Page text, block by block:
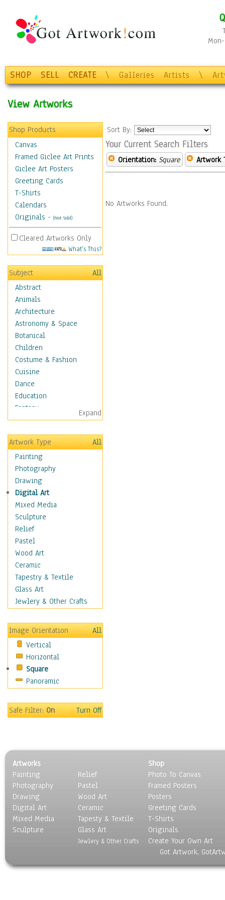
SHOP SELL CREATE \ Galleries Artists \
View Artworks
Shop Products
Canvas
Framed Giclee Art Prints
Giclee Art Posters
Greeting Cards
T-Shirts
Calendars
Originals - (Not Sold)
Cleared Artworks Only
What's This?
Subject
All
Abstract
Animals
Architecture
Astronomy & Space
Botanical
Children
Costume & Fashion
Cuisine
Dance
Education
Fantasy
Figurative
Hobbies
Holidays
Home & Hearth
Maps
Military & Law
Motivational
Action
Belief
Desire
Dreams
Encouragement
Freedom
Goals
Inspirational
Life
Optimism
Other - Motivational
Patriotic
Unity
Valor
Movies
People
Seasons
Sport
Still Life
Surrealism
Transportation
World Culture
Expand
Artwork Type
All
Painting
Photography
Drawing
Digital Art
Mixed Media
Sculpture
Relief
Pastel
Wood Art
Ceramic
Tapestry & Textile
Glass Art
Jewlery & Other Crafts
Image Orientation
All
Vertical
Horizontal
Square
Panoramic
Safe Filter:On Turn Off
Sort By:
Your Current Search Filters
Orientation: Square Artwork
No Artworks Found.
Artworks
Painting
Photography
Drawing
Digital Art
Mixed Media
Sculpture
Relief
Pastel
Wood Art
Ceramic
Tapesty & Textile
Glass Art
Jewlery & Other Crafts
Shop
Photo To Canvas
Framed Posters
Posters
Greeting Cards
T-Shirts
Originals
Create Your Own Art
Got Artwork,